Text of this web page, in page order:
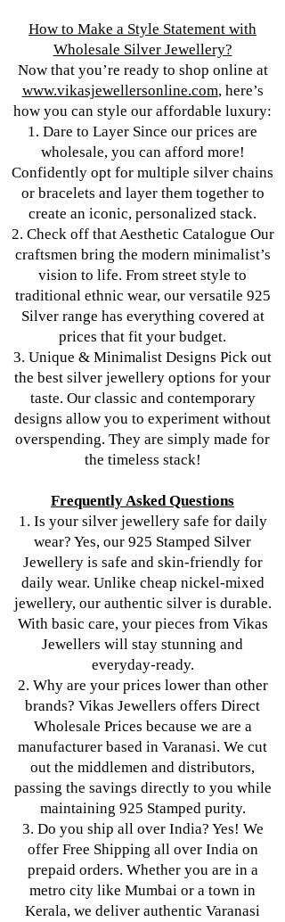
How to Make a Style Statement with
Wholesale Silver Jewellery?
Now that you’re ready to shop online at
www.vikasjewellersonline.com, here’s
how you can style our affordable luxury:
1. Dare to Layer Since our prices are
wholesale, you can afford more!
Confidently opt for multiple silver chains
or bracelets and layer them together to
create an iconic, personalized stack.
2. Check off that Aesthetic Catalogue Our
craftsmen bring the modern minimalist’s
vision to life. From street style to
traditional ethnic wear, our versatile 925
Silver range has everything covered at
prices that fit your budget.
3. Unique & Minimalist Designs Pick out
the best silver jewellery options for your
taste. Our classic and contemporary
designs allow you to experiment without
overspending. They are simply made for
the timeless stack!
Frequently Asked Questions
1. Is your silver jewellery safe for daily
wear? Yes, our 925 Stamped Silver
Jewellery is safe and skin-friendly for
daily wear. Unlike cheap nickel-mixed
jewellery, our authentic silver is durable.
With basic care, your pieces from Vikas
Jewellers will stay stunning and
everyday-ready.
2. Why are your prices lower than other
brands? Vikas Jewellers offers Direct
Wholesale Prices because we are a
manufacturer based in Varanasi. We cut
out the middlemen and distributors,
passing the savings directly to you while
maintaining 925 Stamped purity.
3. Do you ship all over India? Yes! We
offer Free Shipping all over India on
prepaid orders. Whether you are in a
metro city like Mumbai or a town in
Kerala, we deliver authentic Varanasi